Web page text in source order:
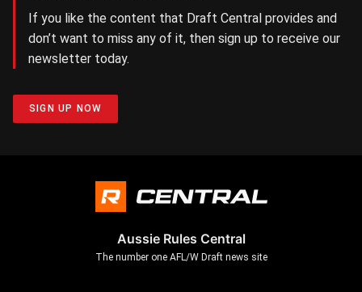
If you like the content that Draft Central provides and
don’t want to miss any of it, then sign up to receive our
newsletter today.
SIGN UP NOW
Aussie Rules Central
The number one AFL/W Draft news site